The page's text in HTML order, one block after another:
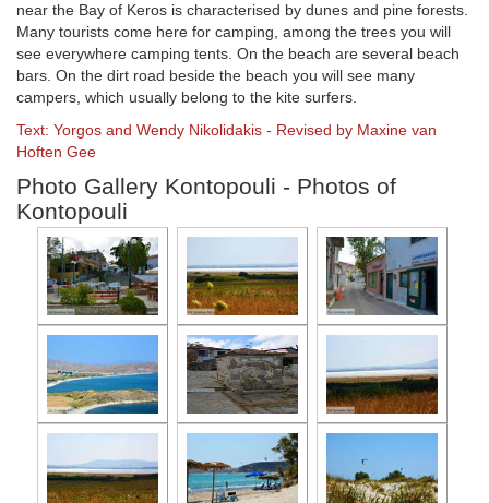
near the Bay of Keros is characterised by dunes and pine forests.
Many tourists come here for camping, among the trees you will
see everywhere camping tents. On the beach are several beach
bars. On the dirt road beside the beach you will see many
campers, which usually belong to the kite surfers.
Text: Yorgos and Wendy Nikolidakis - Revised by Maxine van
Hoften Gee
Photo Gallery Kontopouli - Photos of
Kontopouli